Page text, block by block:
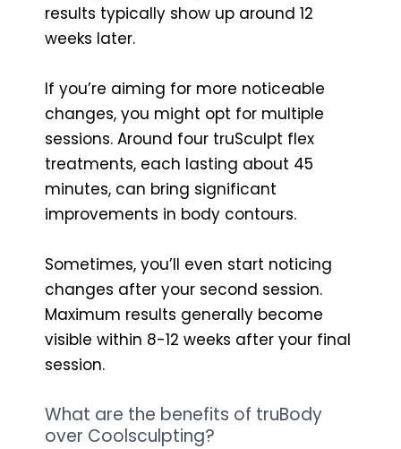
results typically show up around 12
weeks later.
If you’re aiming for more noticeable
changes, you might opt for multiple
sessions. Around four truSculpt flex
treatments, each lasting about 45
minutes, can bring significant
improvements in body contours.
Sometimes, you’ll even start noticing
changes after your second session.
Maximum results generally become
visible within 8-12 weeks after your final
session.
What are the benefits of truBody
over Coolsculpting?